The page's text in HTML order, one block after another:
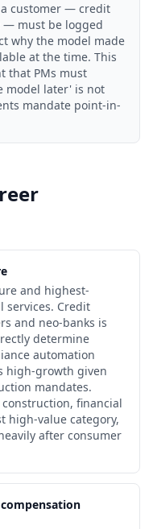
a customer — credit
— must be logged
why the model made
at the time. This
that PMs must
model later' is not
mandate point-in-
and highest-
services. Credit
and neo-banks is
determine
automation
high-growth given
mandates.
financial
high-value category,
after consumer